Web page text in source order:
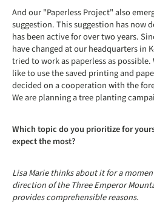
And our "Paperless Project" also
suggestion. This suggestion has now
has been active for over two years.
have changed at our headquarters in
tried to work as paperless as
like to use the saved printing and
decided on a cooperation with the
We are planning a tree planting
Which topic do you prioritize for
expect the most?
Lisa Marie thinks about it for a
direction of the Three Emperor
provides comprehensible reasons.